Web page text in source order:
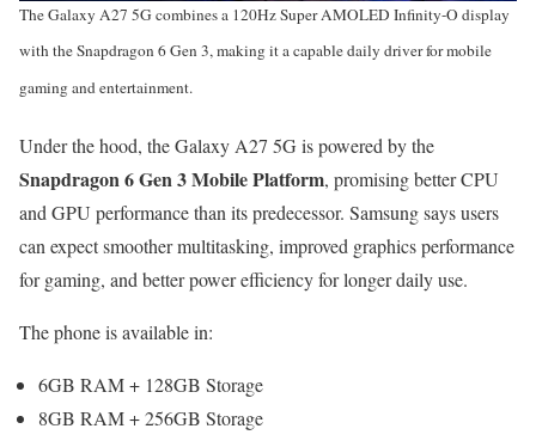
The Galaxy A27 5G combines a 120Hz Super AMOLED Infinity-O display
with the Snapdragon 6 Gen 3, making it a capable daily driver for mobile
gaming and entertainment.
Under the hood, the Galaxy A27 5G is powered by the
Snapdragon 6 Gen 3 Mobile Platform, promising better CPU
and GPU performance than its predecessor. Samsung says users
can expect smoother multitasking, improved graphics performance
for gaming, and better power efficiency for longer daily use.
The phone is available in:
6GB RAM + 128GB Storage
8GB RAM + 256GB Storage